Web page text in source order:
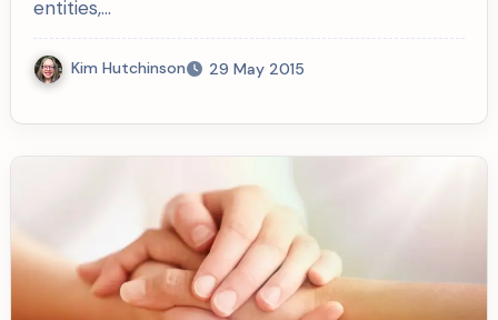
entities,…
Kim Hutchinson 29 May 2015